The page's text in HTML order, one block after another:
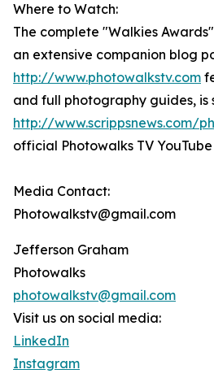
Where to Watch:
The complete "Walkies
an extensive companion blog
http://www.photowalkstv.com
and full photography guides, is
http://www.scrippsnews.com/
official Photowalks TV YouTube
Media Contact:
Photowalkstv@gmail.com
Jefferson Graham
Photowalks
photowalkstv@gmail.com
Visit us on social media:
LinkedIn
Instagram